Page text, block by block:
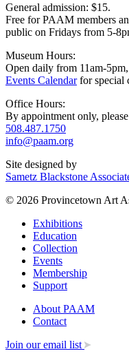
General admission: $15.
Free for PAAM members
public on Fridays from 5-
Museum Hours:
Open daily from 11am-
Events Calendarfor special
Office Hours:
By appointment only,
508.487.1750
info@paam.org
Site designed by
Sametz Blackstone
© 2026 Provincetown Art
Exhibitions
Education
Collection
Events
Membership
Support
About PAAM
Contact
Join our email list